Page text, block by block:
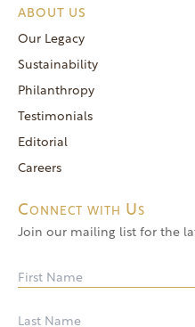
ABOUT US
Our Legacy
Sustainability
Philanthropy
Testimonials
Editorial
Careers
Connect with Us
Join our mailing list for the